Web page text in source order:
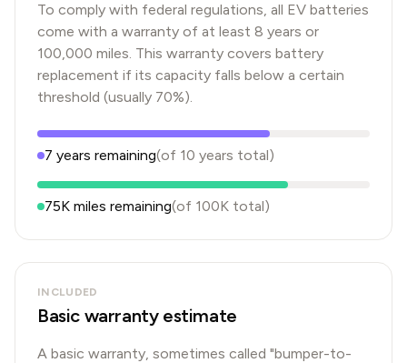
To comply with federal regulations, all EV batteries
come with a warranty of at least 8 years or
100,000 miles. This warranty covers battery
replacement if its capacity falls below a certain
threshold (usually 70%).
7 years remaining(of 10 years total)
75K miles remaining(of 100K total)
INCLUDED
Basic warranty estimate
A basic warranty, sometimes called "bumper-to-